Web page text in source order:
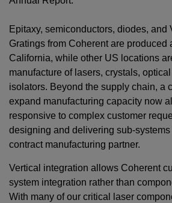
Epitaxy, semiconductors, diodes, and
Gratings from Coherent are produced
California, while other US locations
manufacture of lasers, crystals,
isolators. Beyond the supply chain, a
expand manufacturing capacity now
responsive to complex customer
designing and delivering sub-systems
contract manufacturing partner.
Vertical integration allows Coherent
system integration rather than
With many of our critical laser